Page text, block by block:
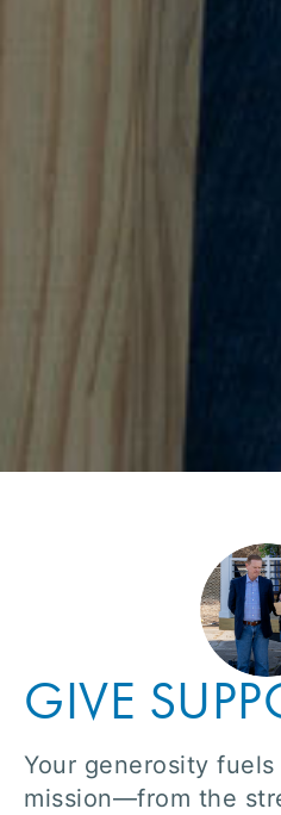
GIVE
Your generosity
mission—from the